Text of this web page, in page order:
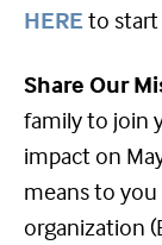
HEREto start
Share Our
family to join
impact on
means to
organization